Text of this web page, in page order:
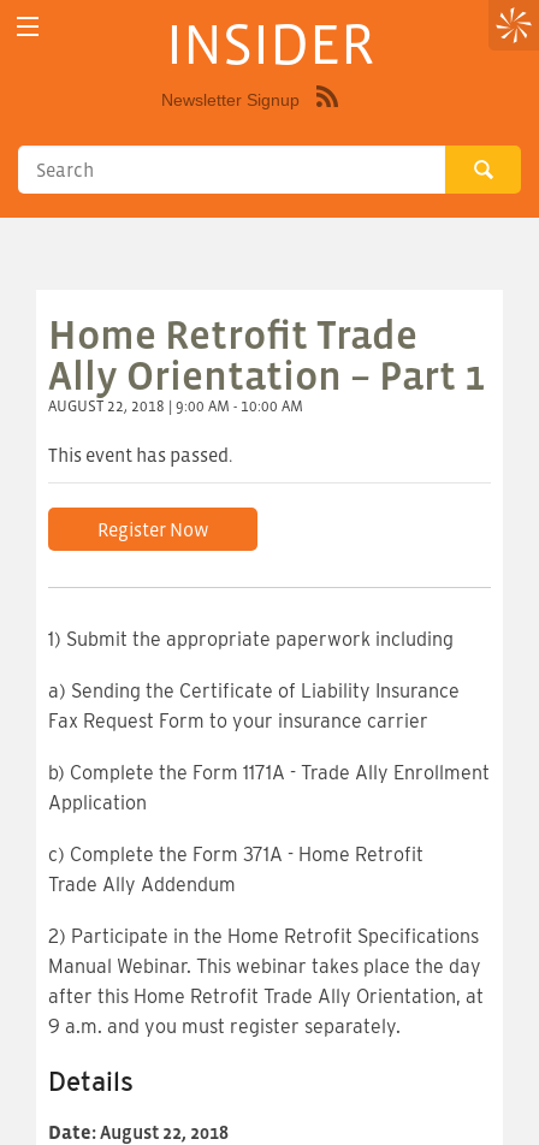
INSIDER
Newsletter Signup
Home Retrofit Trade
Ally Orientation – Part 1
AUGUST 22, 2018 | 9:00 AM - 10:00 AM
This event has passed.
Register Now
1) Submit the appropriate paperwork including
a) Sending the Certificate of Liability Insurance
Fax Request Form to your insurance carrier
b) Complete the Form 1171A - Trade Ally Enrollment
Application
c) Complete the Form 371A - Home Retrofit
Trade Ally Addendum
2) Participate in the Home Retrofit Specifications
Manual Webinar. This webinar takes place the day
after this Home Retrofit Trade Ally Orientation, at
9 a.m. and you must register separately.
Details
Date:August 22, 2018